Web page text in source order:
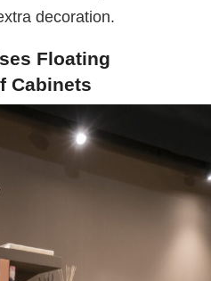
decoration.
Floating
Cabinets